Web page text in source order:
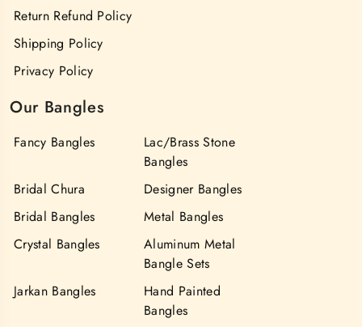
Return Refund Policy
Shipping Policy
Privacy Policy
Our Bangles
Fancy Bangles
Lac/Brass Stone
Bangles
Bridal Chura
Designer Bangles
Bridal Bangles
Metal Bangles
Crystal Bangles
Aluminum Metal
Bangle Sets
Jarkan Bangles
Hand Painted
Bangles